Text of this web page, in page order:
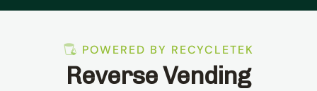
POWERED BY RECYCLETEK
Reverse Vending